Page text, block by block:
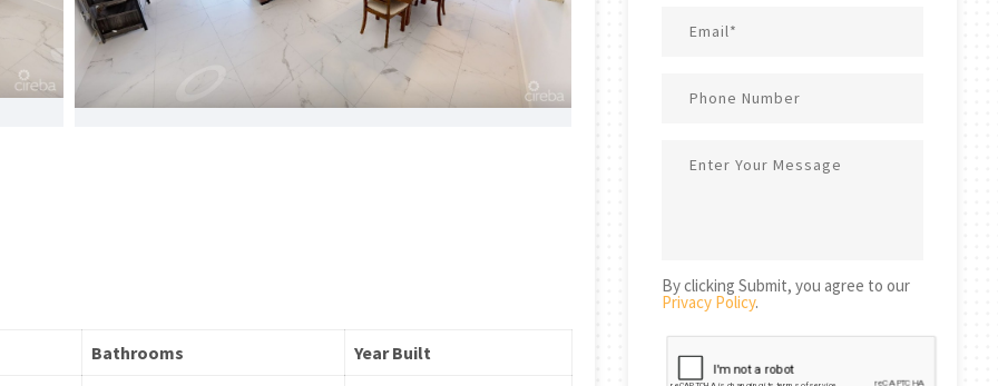
Bathrooms Year Built
By clicking Submit, you agree to our
Privacy Policy.